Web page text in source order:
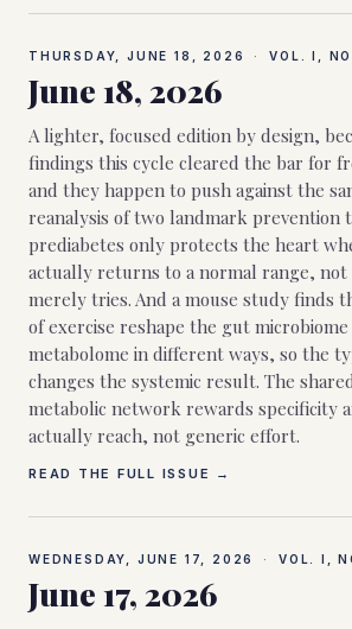
THURSDAY, JUNE 18, 2026 · VOL. I,
June 18, 2026
A lighter, focused edition by design,
findings this cycle cleared the bar for
and they happen to push against the
reanalysis of two landmark prevention
prediabetes only protects the heart
actually returns to a normal range, not
merely tries. And a mouse study finds
of exercise reshape the gut
metabolome in different ways, so the
changes the systemic result. The
metabolic network rewards specificity
actually reach, not generic effort.
READ THE FULL ISSUE →
WEDNESDAY, JUNE 17, 2026 · VOL. I,
June 17, 2026